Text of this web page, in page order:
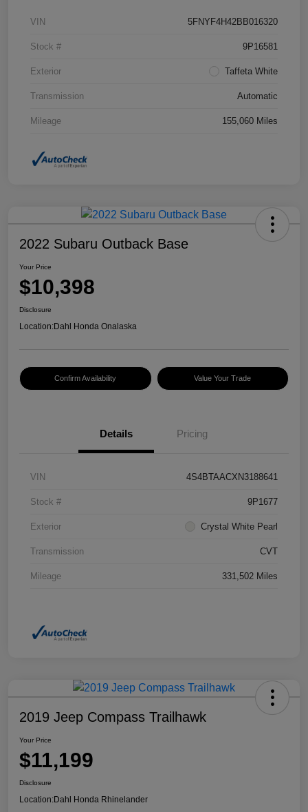
VIN 5FNYF4H42BB016320
Stock # 9P16581
Exterior Taffeta White
Transmission Automatic
Mileage 155,060 Miles
2022 Subaru Outback Base
Your Price
$10,398
Disclosure
Location:Dahl Honda Onalaska
Confirm Availability Value Your Trade
Details Pricing
VIN 4S4BTAACXN3188641
Stock # 9P1677
Exterior Crystal White Pearl
Transmission CVT
Mileage 331,502 Miles
2019 Jeep Compass Trailhawk
Your Price
$11,199
Disclosure
Location:Dahl Honda Rhinelander